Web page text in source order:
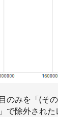
のみを「(そ
除外された